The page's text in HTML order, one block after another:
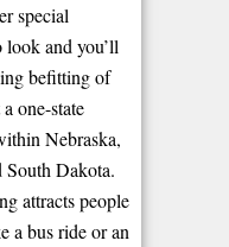
special
look and you’ll
befitting of
one-state
Nebraska,
Dakota.
attracts people
a bus ride or an